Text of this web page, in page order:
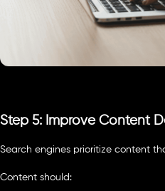
Step 5: Improve Content
Search engines prioritize content
Content should: